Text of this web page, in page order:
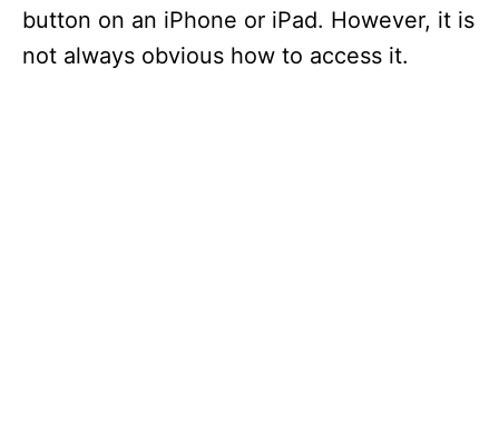
button on an iPhone or iPad. However, it is
not always obvious how to access it.